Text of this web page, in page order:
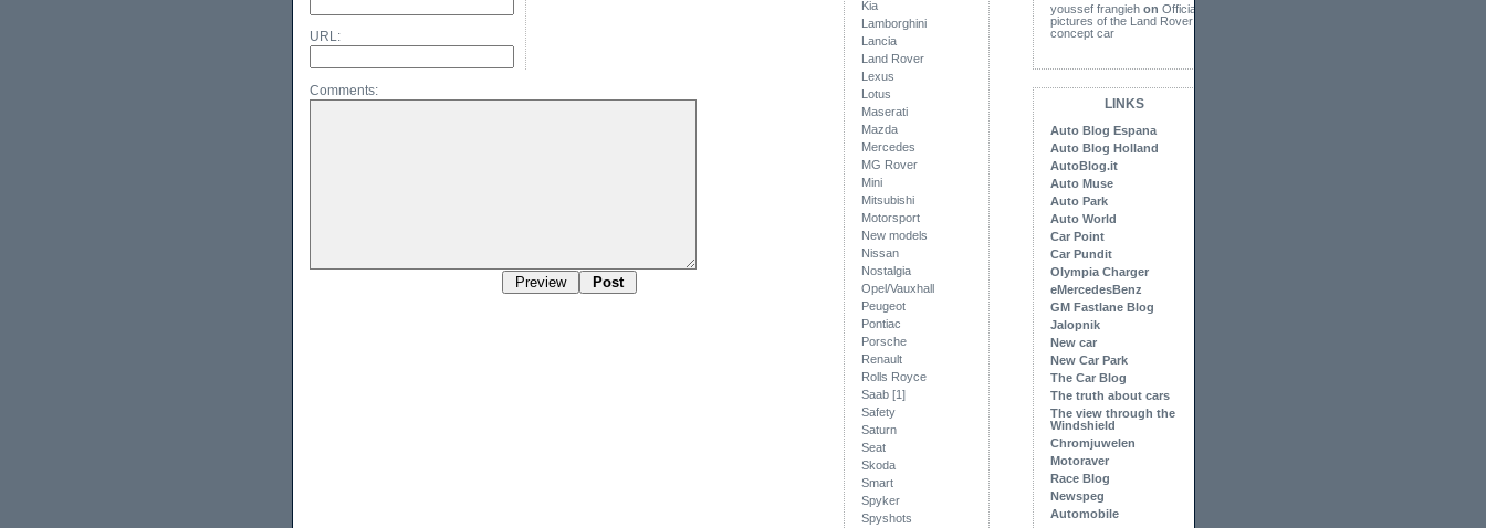
URL:
Comments:
Kia
Lamborghini
Lancia
Land Rover
Lexus
Lotus
Maserati
Mazda
Mercedes
MG Rover
Mini
Mitsubishi
Motorsport
New models
Nissan
Nostalgia
Opel/Vauxhall
Peugeot
Pontiac
Porsche
Renault
Rolls Royce
Saab [1]
Safety
Saturn
Seat
Skoda
Smart
Spyker
Spyshots
youssef frangiehon Official
pictures of the Land Rover
concept car
LINKS
Auto Blog Espana
Auto Blog Holland
AutoBlog.it
Auto Muse
Auto Park
Auto World
Car Point
Car Pundit
Olympia Charger
eMercedesBenz
GM Fastlane Blog
Jalopnik
New car
New Car Park
The Car Blog
The truth about cars
The view through the
Windshield
Chromjuwelen
Motoraver
Race Blog
Newspeg
Automobile